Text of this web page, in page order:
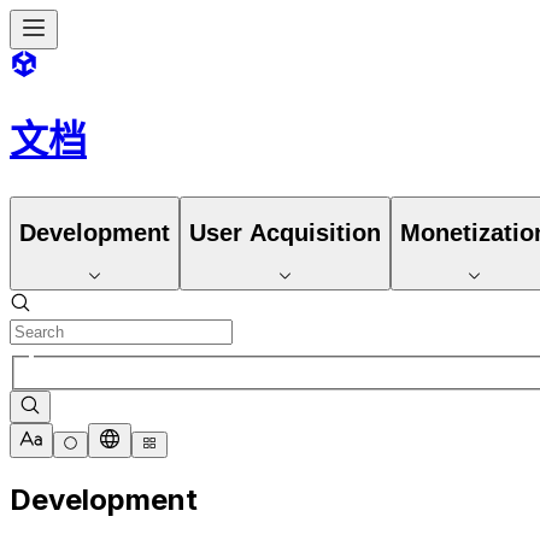
文档
Development User Acquisition
Development